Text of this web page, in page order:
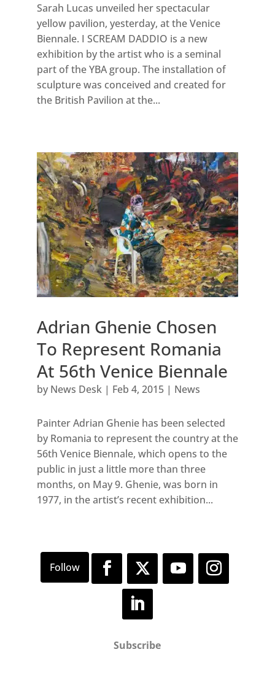
Sarah Lucas unveiled her spectacular
yellow pavilion, yesterday, at the Venice
Biennale. I SCREAM DADDIO is a new
exhibition by the artist who is a seminal
part of the YBA group. The installation of
sculpture was conceived and created for
the British Pavilion at the...
Adrian Ghenie Chosen
To Represent Romania
At 56th Venice Biennale
by News Desk| Feb 4, 2015| News
Painter Adrian Ghenie has been selected
by Romania to represent the country at the
56th Venice Biennale, which opens to the
public in just a little more than three
months, on May 9. Ghenie, was born in
1977, in the artist’s recent exhibition...
Subscribe